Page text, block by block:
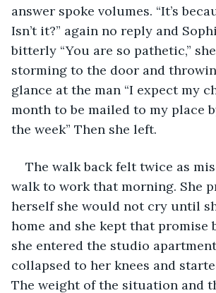
answer spoke volumes. “It’s
Isn’t it?” again no reply and
bitterly “You are so pathetic,”
storming to the door and
glance at the man “I expect my
month to be mailed to my place
the week” Then she left.
The walk back felt twice as
walk to work that morning. She
herself she would not cry until
home and she kept that promise
she entered the studio
collapsed to her knees and
The weight of the situation and